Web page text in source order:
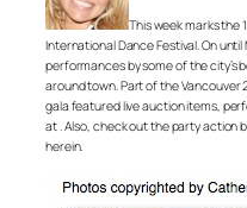
This week marks the
International Dance Festival. On
performances by some of the city’s
around town. Part of the Vancouver
gala featured live auction items,
at . Also, check out the party action
herein.